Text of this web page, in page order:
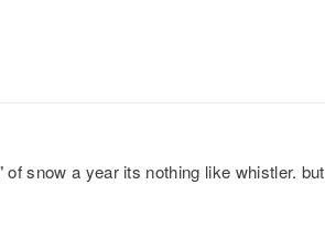
snow a year its nothing like whistler. but